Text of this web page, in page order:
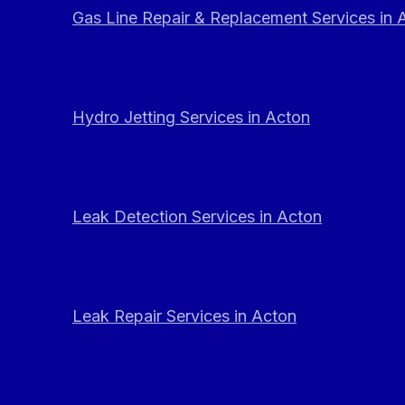
Gas Line Repair & Replacement Services in
Hydro Jetting Services in Acton
Leak Detection Services in Acton
Leak Repair Services in Acton